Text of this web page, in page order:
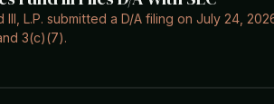
III, L.P. submitted a D/A filing on July 24,
3(c)(7).